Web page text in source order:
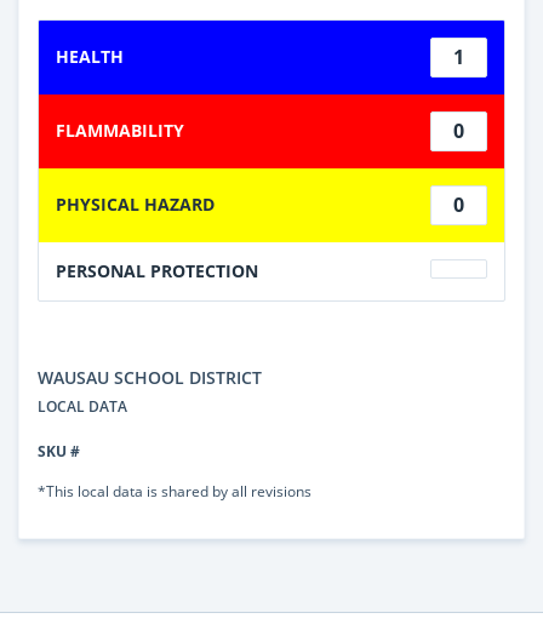
HEALTH 1
FLAMMABILITY 0
PHYSICAL HAZARD 0
PERSONAL PROTECTION
WAUSAU SCHOOL DISTRICT
LOCAL DATA
SKU #
*This local data is shared by all revisions